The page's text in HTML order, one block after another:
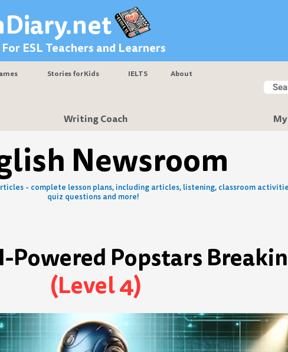
ESL Teachers and Learners
Stories for Kids IELTS About
Writing Coach
Newsroom
- complete lesson plans, including articles, listening, classroom
quiz questions and more!
Popstars
(Level 4)